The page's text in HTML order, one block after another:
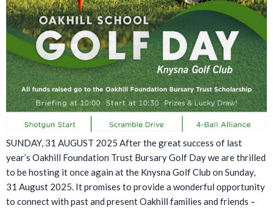
SUNDAY, 31 AUGUST 2025 After the great success of last
year’s Oakhill Foundation Trust Bursary Golf Day we are thrilled
to be hosting it once again at the Knysna Golf Club on Sunday,
31 August 2025. It promises to provide a wonderful opportunity
to connect with past and present Oakhill families and friends –